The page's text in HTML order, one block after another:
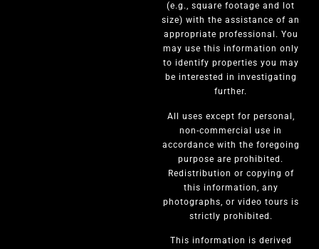
(e.g., square footage and lot
size) with the assistance of an
appropriate professional. You
may use this information only
to identify properties you may
be interested in investigating
further.
All uses except for personal,
non-commercial use in
accordance with the foregoing
purpose are prohibited.
Redistribution or copying of
this information, any
photographs, or video tours is
strictly prohibited.
This information is derived